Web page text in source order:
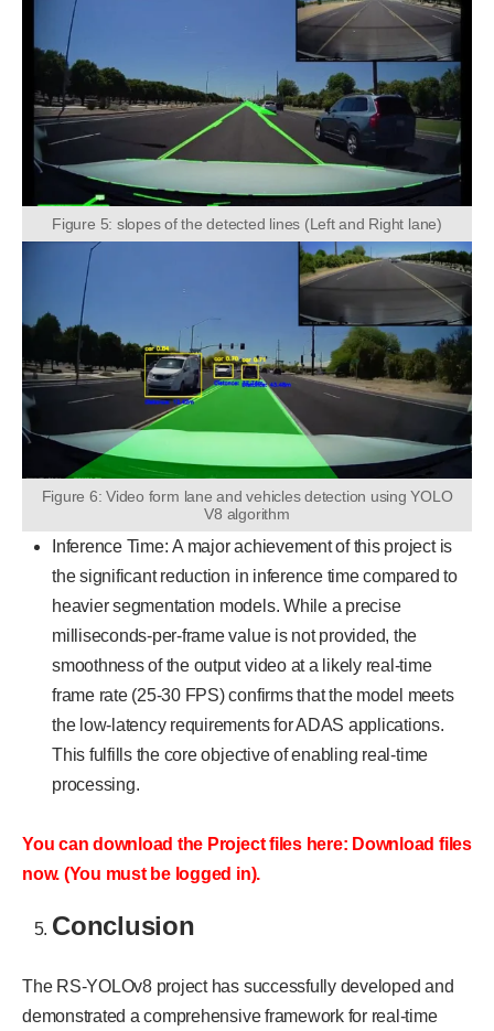
Figure 5: slopes of the detected lines (Left and Right lane)
Figure 6: Video form lane and vehicles detection using YOLO
V8 algorithm
Inference Time: A major achievement of this project is
the significant reduction in inference time compared to
heavier segmentation models. While a precise
milliseconds-per-frame value is not provided, the
smoothness of the output video at a likely real-time
frame rate (25-30 FPS) confirms that the model meets
the low-latency requirements for ADAS applications.
This fulfills the core objective of enabling real-time
processing.
You can download the Project files here: Download files
now. (You must be logged in).
Conclusion
The RS-YOLOv8 project has successfully developed and
demonstrated a comprehensive framework for real-time